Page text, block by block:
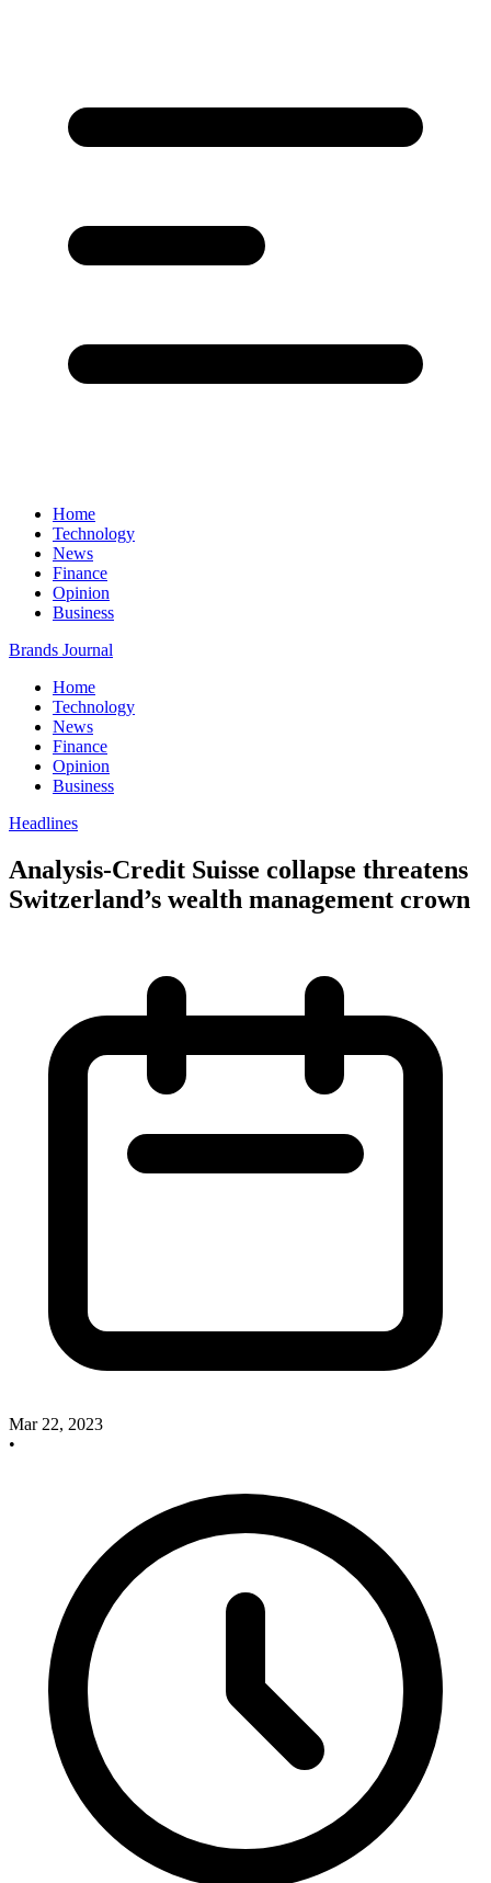
Home
Technology
News
Finance
Opinion
Business
Brands Journal
Home
Technology
News
Finance
Opinion
Business
Headlines
Analysis-Credit Suisse collapse threatens
Switzerland’s wealth management crown
Mar 22, 2023
•